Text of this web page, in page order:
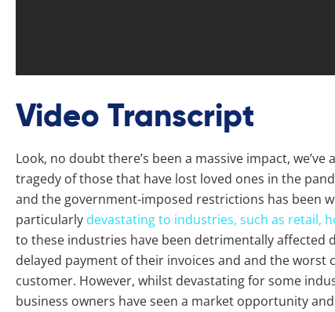
Video Transcript
Look, no doubt there’s been a massive impact,
tragedy of those that have lost loved ones in the
and the government-imposed restrictions has been
particularly devastating to industries, such as retail,
to these industries have been detrimentally affected
delayed payment of their invoices and and the worst
customer. However, whilst devastating for some
business owners have seen a market opportunity